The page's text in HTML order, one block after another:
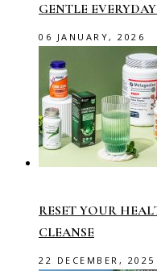
GENTLE
06 JANUARY, 2026
RESET YOUR
CLEANSE
22 DECEMBER, 2025